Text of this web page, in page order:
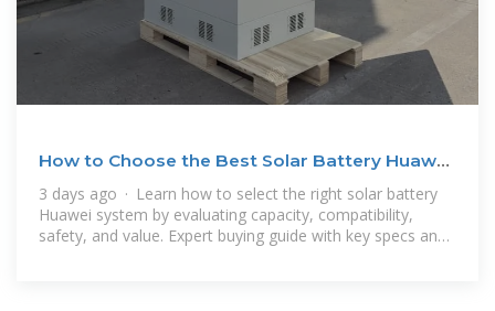
How to Choose the Best Solar Battery Huawei
for Home
3 days ago · Learn how to select the right solar battery
Huawei system by evaluating capacity, compatibility,
safety, and value. Expert buying guide with key specs and